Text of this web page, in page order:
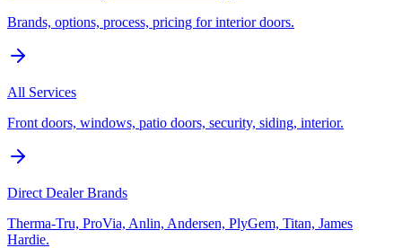
Brands, options, process, pricing for interior doors.
All Services
Front doors, windows, patio doors, security, siding, interior.
Direct Dealer Brands
Therma-Tru, ProVia, Anlin, Andersen, PlyGem, Titan, James
Hardie.